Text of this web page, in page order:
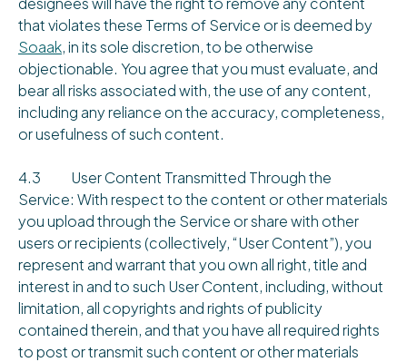
that violates these Terms of Service or is deemed by
Soaak, in its sole discretion, to be otherwise
objectionable. You agree that you must evaluate, and
bear all risks associated with, the use of any content,
including any reliance on the accuracy, completeness,
or usefulness of such content.
4.3 User Content Transmitted Through the
Service: With respect to the content or other materials
you upload through the Service or share with other
users or recipients (collectively, “User Content”), you
represent and warrant that you own all right, title and
interest in and to such User Content, including, without
limitation, all copyrights and rights of publicity
contained therein, and that you have all required rights
to post or transmit such content or other materials